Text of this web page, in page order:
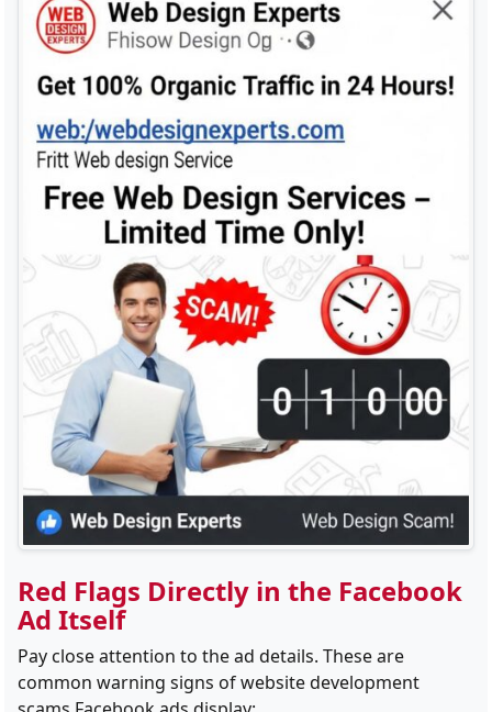
Red Flags Directly in the Facebook
Ad Itself
Pay close attention to the ad details. These are
common warning signs of website development